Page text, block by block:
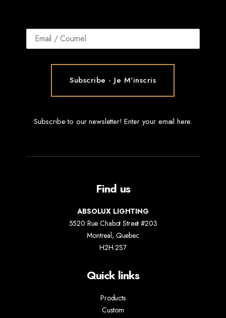
Subscribe to our newsletter! Enter your email here.
Find us
ABSOLUX LIGHTING
5520 Rue Chabot Street #203
Montreal, Quebec
H2H 2S7
Quick links
Products
Custom